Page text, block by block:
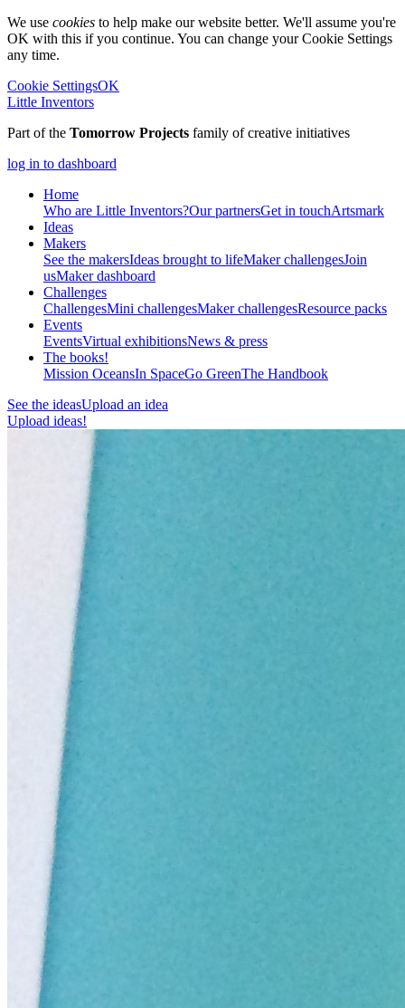
We use cookies to help make our website better. We'll assume you're
OK with this if you continue. You can change your Cookie Settings
any time.
Cookie SettingsOK
Little Inventors
Part of the Tomorrow Projects family of creative initiatives
log in to dashboard
Home
Who are Little Inventors?Our partnersGet in touchArtsmark
Ideas
Makers
See the makersIdeas brought to lifeMaker challengesJoin
usMaker dashboard
Challenges
ChallengesMini challengesMaker challengesResource packs
Events
EventsVirtual exhibitionsNews & press
The books!
Mission OceansIn SpaceGo GreenThe Handbook
See the ideasUpload an idea
Upload ideas!